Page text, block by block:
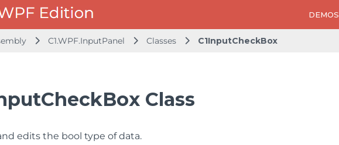
DEMOS
C1.WPF.InputPanel Classes C1InputCheckBox
Class
edits the bool type of data.